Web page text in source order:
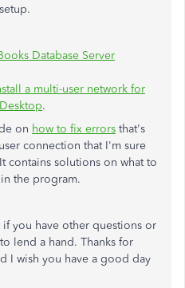
Database Server
a multi-user network for
.
on how to fix errors that's
connection that I'm sure
contains solutions on what to
the program.
if you have other questions or
lend a hand. Thanks for
I wish you have a good day